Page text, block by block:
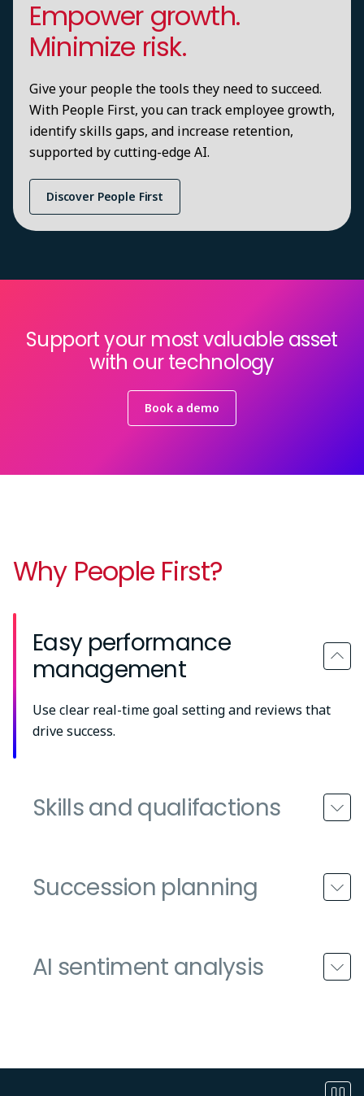
Empower growth.
Minimize risk.
Give your people the tools they need to succeed.
With People First, you can track employee growth,
identify skills gaps, and increase retention,
supported by cutting-edge AI.
Discover People First
Support your most valuable asset
with our technology
Book a demo
Why People First?
Easy performance
management
Use clear real-time goal setting and reviews that
drive success.
Skills and qualifactions
Succession planning
AI sentiment analysis